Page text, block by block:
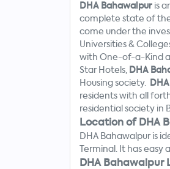
DHA Bahawalpur is
complete state of the
come under the
Universities &
with One-of-a-Kind
Star Hotels,
DHA
Housing society.
residents with all
residential society in
Location of DHA
DHA Bahawalpur is
Terminal. It has
DHA Bahawalpur